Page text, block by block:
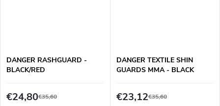
DANGER RASHGUARD -
BLACK/RED
€24,80€35,60
DANGER TEXTILE SHIN
GUARDS MMA - BLACK
€23,12€35,60